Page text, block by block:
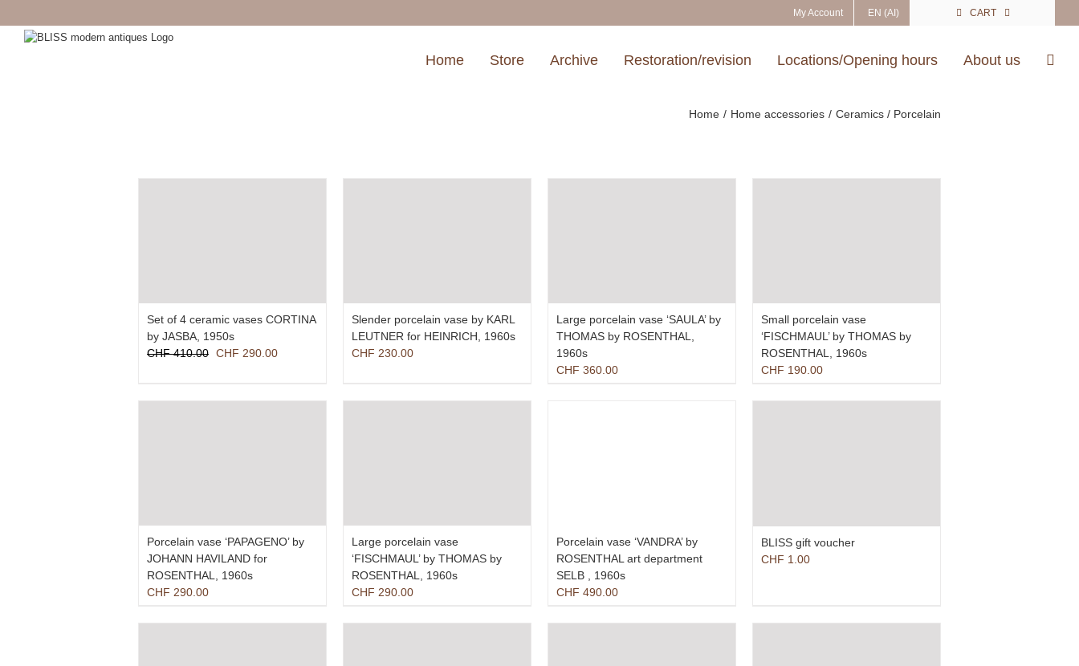
to
content
My Account EN (AI) CART
Home Store Archive Restoration/revision Locations/Opening hours About us
Home Home accessories Ceramics / Porcelain
Set of 4 ceramic vases CORTINA
by JASBA, 1950s
CHF410.00 Original
CHF 410.00.
CHF 290.00Current
CHF 290.00.
Slender porcelain vase by KARL
LEUTNER for HEINRICH, 1960s
CHF 230.00
Large porcelain vase ‘SAULA’ by
THOMAS by ROSENTHAL,
1960s
CHF 360.00
Small porcelain vase
‘FISCHMAUL’ by THOMAS by
ROSENTHAL, 1960s
CHF 190.00
Porcelain vase ‘PAPAGENO’ by
JOHANN HAVILAND for
ROSENTHAL, 1960s
CHF 290.00
Large porcelain vase
‘FISCHMAUL’ by THOMAS by
ROSENTHAL, 1960s
CHF 290.00
Porcelain vase ‘VANDRA’ by
ROSENTHAL art department
SELB , 1960s
CHF 490.00
BLISS gift voucher
CHF 1.00